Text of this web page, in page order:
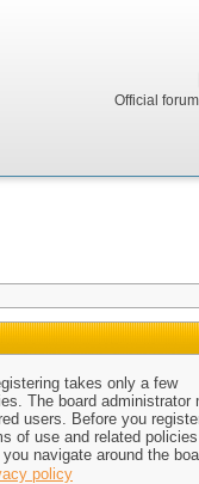
Official
takes only a few
The board administrator
users. Before you
of use and related
navigate around the
policy